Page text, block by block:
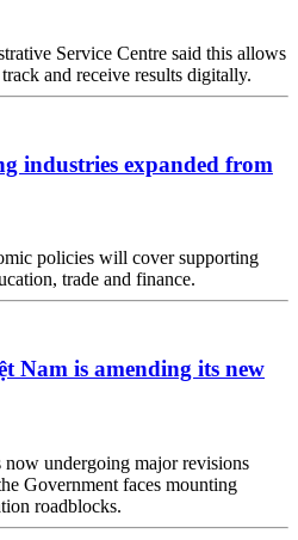
Service Centre said this allows
and receive results digitally.
industries expanded from
policies will cover supporting
trade and finance.
Nam is amending its new
undergoing major revisions
Government faces mounting
roadblocks.